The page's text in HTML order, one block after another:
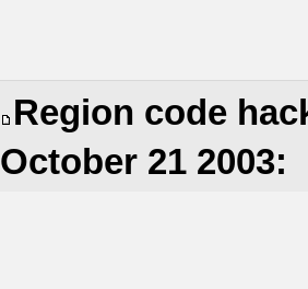
Region code
October 21 2003: